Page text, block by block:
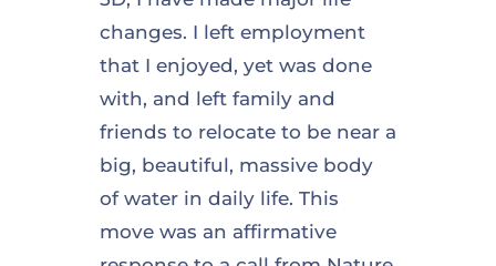
changes. I left employment
that I enjoyed, yet was done
with, and left family and
friends to relocate to be near a
big, beautiful, massive body
of water in daily life. This
move was an affirmative